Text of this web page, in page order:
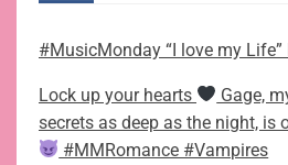
#MusicMonday “I love my
Lock up your hearts
Gage,
secrets as deep as the night, is
#MMRomance #Vampires